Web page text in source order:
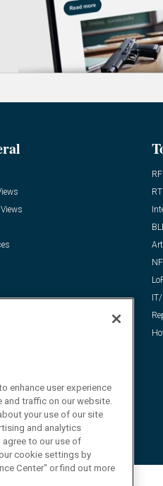
enhance user experience
and traffic on our website.
your use of our site
and analytics
agree to our use of
cookie settings by
Center" or find out more